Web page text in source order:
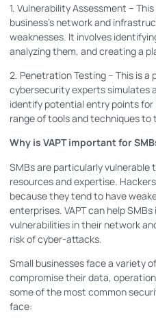
1. Vulnerability Assessment –
business’s network and
weaknesses. It involves
analyzing them, and creating a
2. Penetration Testing – This is a
cybersecurity experts simulates
identify potential entry points for
range of tools and techniques
Why is VAPT important for
SMBs are particularly
resources and expertise.
because they tend to have
enterprises. VAPT can help
vulnerabilities in their network
risk of cyber-attacks.
Small businesses face a variety
compromise their data,
some of the most common
face: